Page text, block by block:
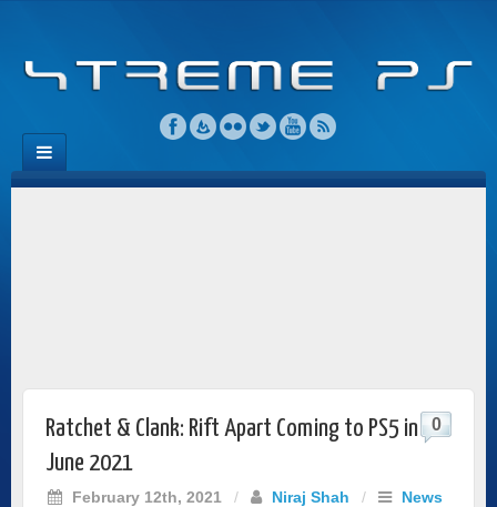
Ratchet & Clank: Rift Apart Coming to PS5 in
June 2021
February 12th, 2021 / Niraj Shah / News
0